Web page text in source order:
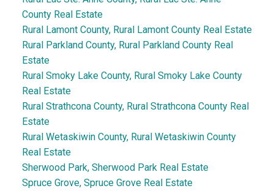
County Real Estate
Rural Lamont County, Rural Lamont County Real Estate
Rural Parkland County, Rural Parkland County Real
Estate
Rural Smoky Lake County, Rural Smoky Lake County
Real Estate
Rural Strathcona County, Rural Strathcona County Real
Estate
Rural Wetaskiwin County, Rural Wetaskiwin County
Real Estate
Sherwood Park, Sherwood Park Real Estate
Spruce Grove, Spruce Grove Real Estate